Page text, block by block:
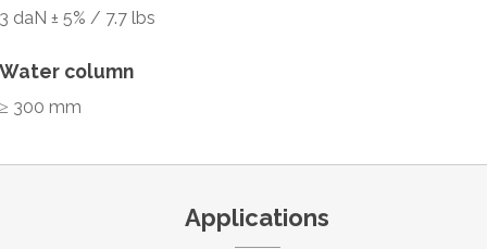
3 daN ± 5% / 7.7 lbs
Water column
≥ 300 mm
Applications